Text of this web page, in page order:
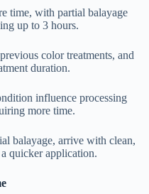
time, with partial balayage
up to 3 hours.
color treatments, and
duration.
influence processing
more time.
balayage, arrive with clean,
quicker application.